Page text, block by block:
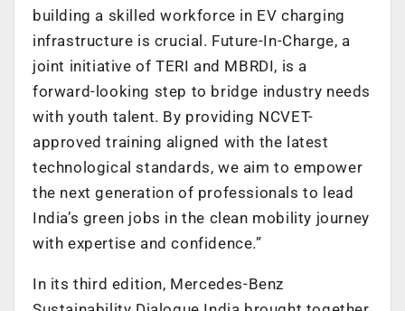
building a skilled workforce in EV charging
infrastructure is crucial. Future-In-Charge, a
joint initiative of TERI and MBRDI, is a
forward-looking step to bridge industry needs
with youth talent. By providing NCVET-
approved training aligned with the latest
technological standards, we aim to empower
the next generation of professionals to lead
India’s green jobs in the clean mobility journey
with expertise and confidence.”
In its third edition, Mercedes-Benz